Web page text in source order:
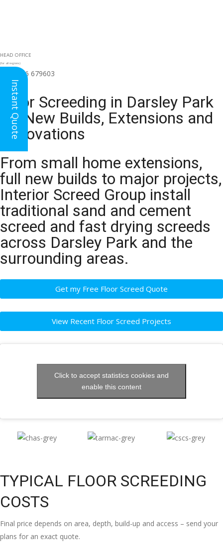
HEAD OFFICE
(for all regions)
01926 679603
Floor Screeding in Darsley Park
for New Builds, Extensions and
Renovations
From small home extensions,
full new builds to major projects,
Interior Screed Group install
traditional sand and cement
screed and fast drying screeds
across Darsley Park and the
surrounding areas.
Get my Free Floor Screed Quote
View Recent Floor Screed Projects
Click to accept statistics cookies and
enable this content
TYPICAL FLOOR SCREEDING
COSTS
Final price depends on area, depth, build-up and access – send your
plans for an exact quote.
Instant Quote